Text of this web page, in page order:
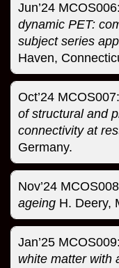
Jun’24 MCOS006:
dynamic PET:
subject series
Haven,
Oct’24 MCOS007:
of structural and
connectivity at
Germany.
Nov’24
ageing H. Deery,
Jan’25 MCOS009:
white matter with